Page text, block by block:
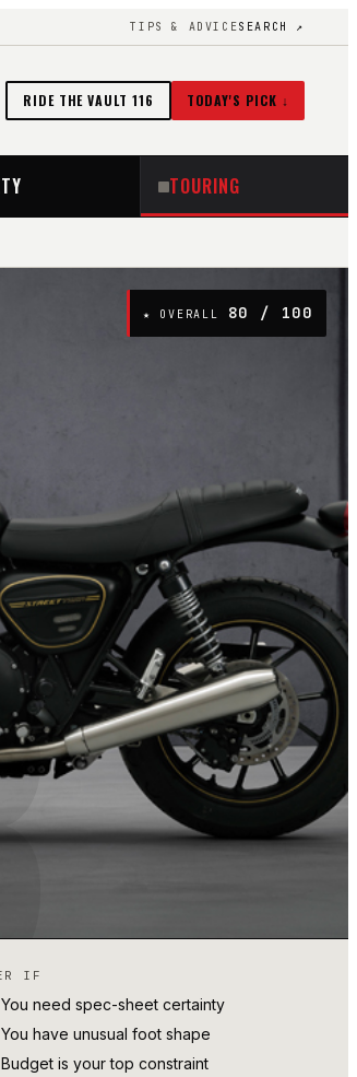
TIPS & ADVICESEARCH ↗
RIDE THE VAULT116 TODAY'S PICK ↓
TOURING
★ OVERALL 80 / 100
IF
need spec-sheet certainty
have unusual foot shape
is your top constraint